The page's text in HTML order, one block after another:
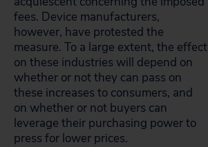
fees. Device manufacturers,
however, have protested the
measure. To a large extent, the effect
on these industries will depend on
whether or not they can pass on
these increases to consumers, and
on whether or not buyers can
leverage their purchasing power to
press for lower prices.